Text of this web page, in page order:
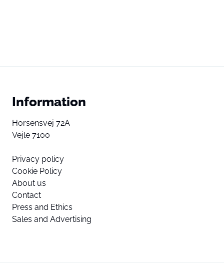
Information
Horsensvej 72A
Vejle 7100
Privacy policy
Cookie Policy
About us
Contact
Press and Ethics
Sales and Advertising